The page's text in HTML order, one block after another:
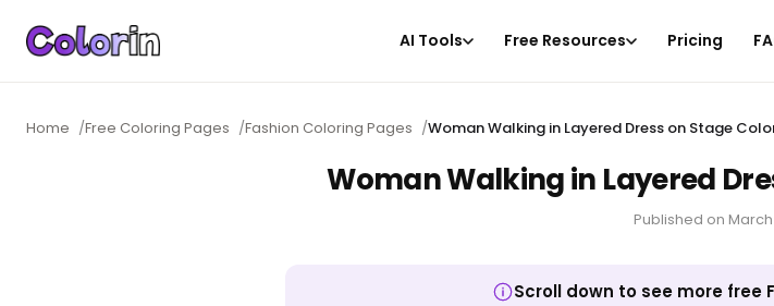
AI Tools Free Resources Pricing
Home /Free Coloring Pages /Fashion Coloring Pages /Woman Walking in Layered Dress on Stage
Woman Walking in Layered
Published on March
Scroll down to see more free